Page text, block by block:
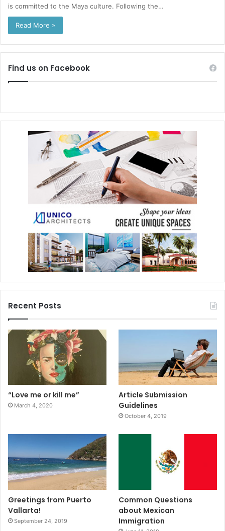
is committed to the Maya culture. Following the…
Read More »
Find us on Facebook
Recent Posts
“Love me or kill me”
March 4, 2020
Article Submission
Guidelines
October 4, 2019
Greetings from Puerto
Vallarta!
September 24, 2019
Common Questions
about Mexican
Immigration